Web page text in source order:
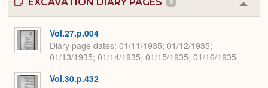
2
or
Vol.27.p.004
Diary page dates 01/11/1935; 01/12/1935;
01/13/1935; 01/14/1935; 01/15/1935; 01/16/1935
Vol.30.p.432